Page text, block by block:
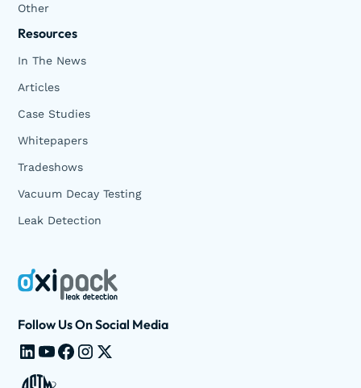
Other
Resources
In The News
Articles
Case Studies
Whitepapers
Tradeshows
Vacuum Decay Testing
Leak Detection
Follow Us On Social Media